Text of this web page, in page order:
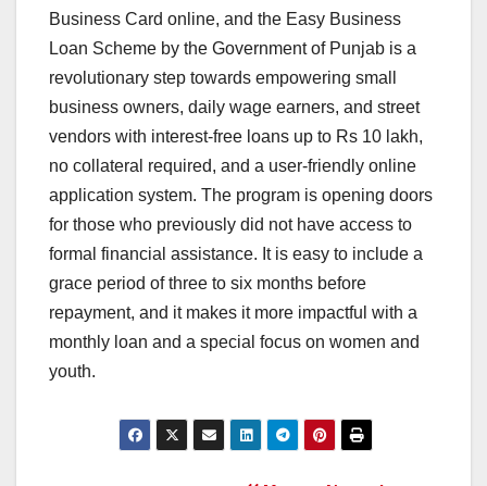
Business Card online, and the Easy Business
Loan Scheme by the Government of Punjab is a
revolutionary step towards empowering small
business owners, daily wage earners, and street
vendors with interest-free loans up to Rs 10 lakh,
no collateral required, and a user-friendly online
application system. The program is opening doors
for those who previously did not have access to
formal financial assistance. It is easy to include a
grace period of three to six months before
repayment, and it makes it more impactful with a
monthly loan and a special focus on women and
youth.